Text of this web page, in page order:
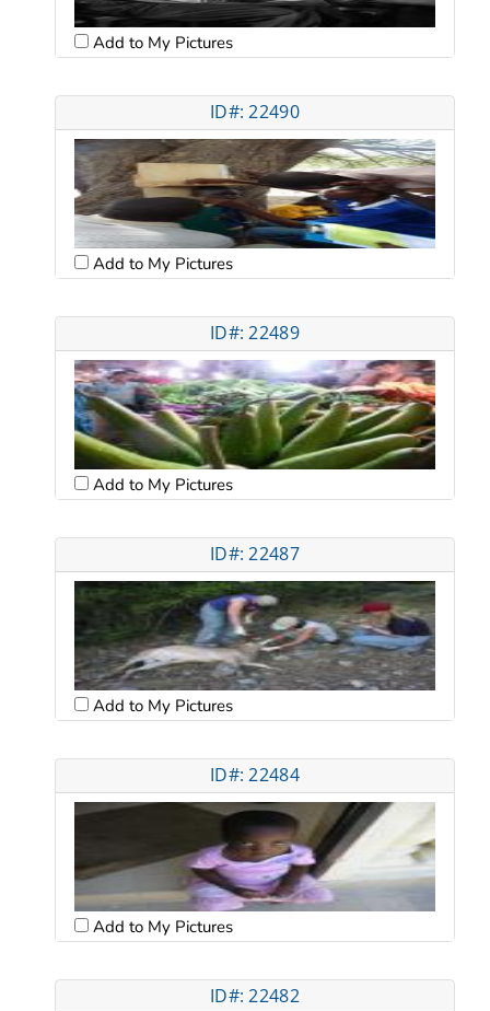
Add to My Pictures
ID#: 22490
Add to My Pictures
ID#: 22489
Add to My Pictures
ID#: 22487
Add to My Pictures
ID#: 22484
Add to My Pictures
ID#: 22482